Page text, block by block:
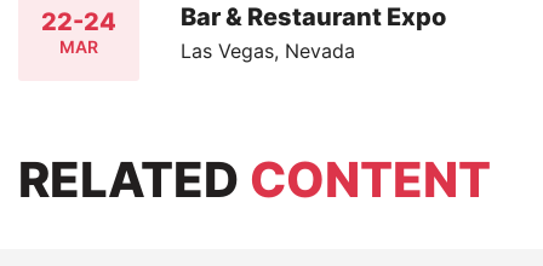
22-24
MAR
Bar & Restaurant Expo
Las Vegas, Nevada
RELATED CONTENT